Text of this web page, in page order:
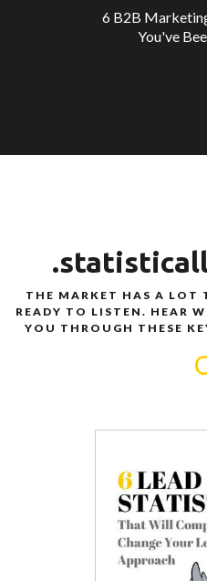
6 B2B
You've
THE MARKET HAS A LOT
READY TO LISTEN. HEAR
YOU THROUGH THESE